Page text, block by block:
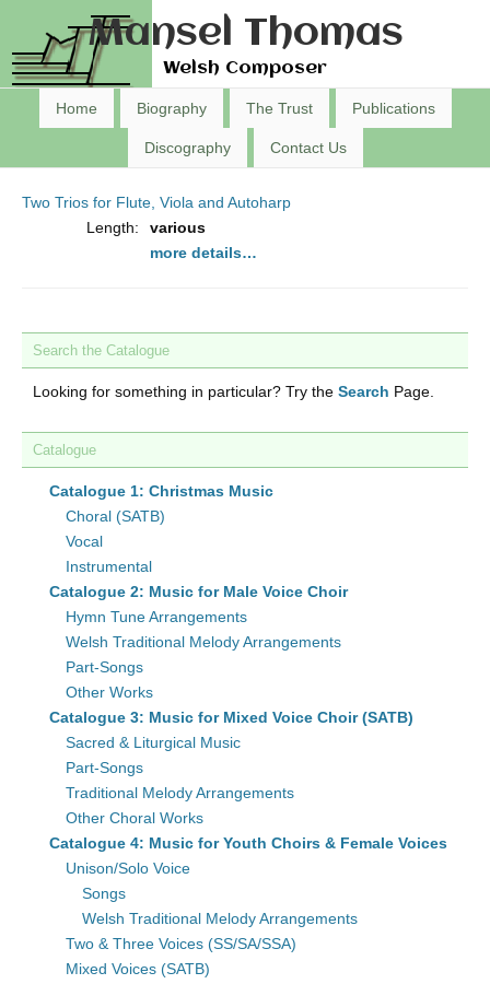
Mansel Thomas
Welsh Composer
Home Biography The Trust Publications
Discography Contact Us
Two Trios for Flute, Viola and Autoharp
Length:
various
more details…
Search the Catalogue
Looking for something in particular? Try the Search Page.
Catalogue
Catalogue 1: Christmas Music
Choral (SATB)
Vocal
Instrumental
Catalogue 2: Music for Male Voice Choir
Hymn Tune Arrangements
Welsh Traditional Melody Arrangements
Part-Songs
Other Works
Catalogue 3: Music for Mixed Voice Choir (SATB)
Sacred & Liturgical Music
Part-Songs
Traditional Melody Arrangements
Other Choral Works
Catalogue 4: Music for Youth Choirs & Female Voices
Unison/Solo Voice
Songs
Welsh Traditional Melody Arrangements
Two & Three Voices (SS/SA/SSA)
Mixed Voices (SATB)